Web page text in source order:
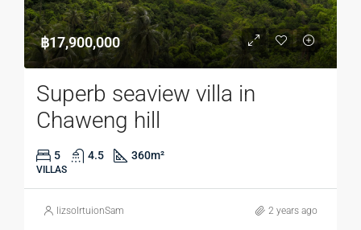
฿17,900,000
Superb seaview villa in
Chaweng hill
5 4.5 360m²
VILLAS
lizsolrtuionSam 2 years ago